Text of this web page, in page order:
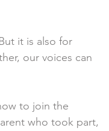
it is also for
our voices can
to join the
who took part,